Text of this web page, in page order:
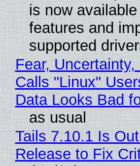
is now
features and
supported
Fear,
Calls "Linux"
Data Looks Bad
as usual
Tails 7.10.1 Is
Release to Fix